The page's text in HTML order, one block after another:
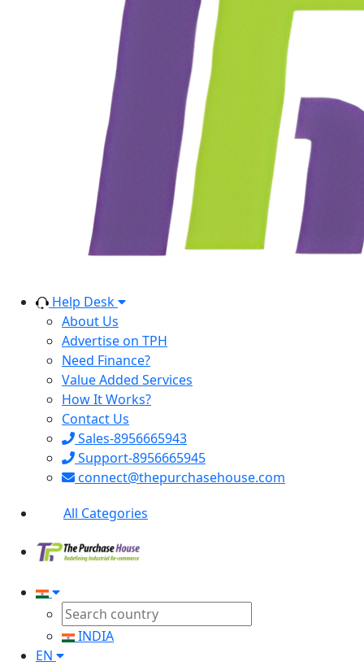
Help Desk
About Us
Advertise on TPH
Need Finance?
Value Added Services
How It Works?
Contact Us
Sales-8956665943
Support-8956665945
connect@thepurchasehouse.com
All Categories
INDIA
EN